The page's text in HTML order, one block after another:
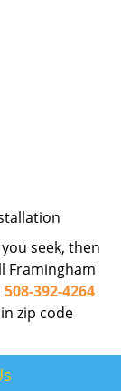
seek, then
Framingham
508-392-4264
zip code